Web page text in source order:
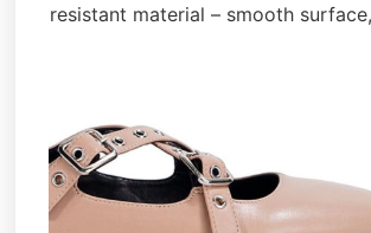
resistant material – smooth